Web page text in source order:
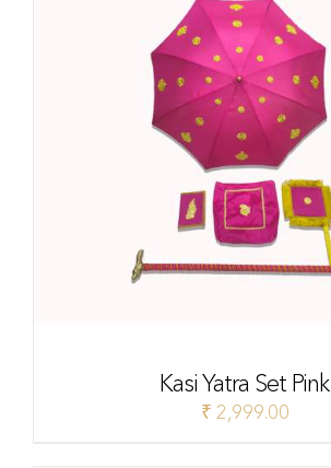
Kasi Yatra Set Pink
₹ 2,999.00